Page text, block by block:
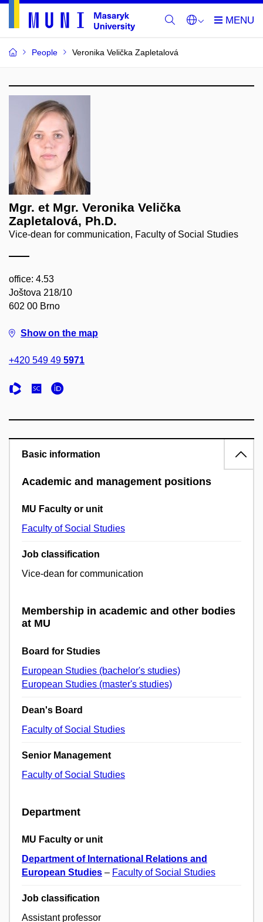
People Veronika Velička Zapletalová
Mgr. et Mgr. Veronika Velička
Zapletalová, Ph.D.
Vice-dean for communication, Faculty of Social Studies
office: 4.53
Joštova 218/10
602 00 Brno
Show on the map
+420 549 49 5971
Basic information
Academic and management positions
MU Faculty or unit
Faculty of Social Studies
Job classification
Vice-dean for communication
Membership in academic and other bodies
at MU
Board for Studies
European Studies (bachelor's studies)
European Studies (master's studies)
Dean's Board
Faculty of Social Studies
Senior Management
Faculty of Social Studies
Department
MU Faculty or unit
Department of International Relations and
European Studies – Faculty of Social Studies
Job classification
Assistant professor